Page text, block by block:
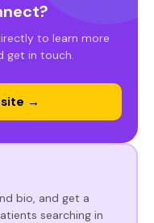
to learn more
get in touch.
→
bio, and get a
searching in